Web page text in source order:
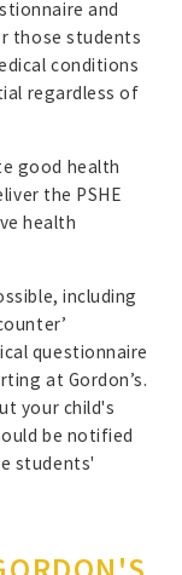
and
those students
conditions
regardless of
good health
the PSHE
health
including
questionnaire
at Gordon’s.
your child's
be notified
students'